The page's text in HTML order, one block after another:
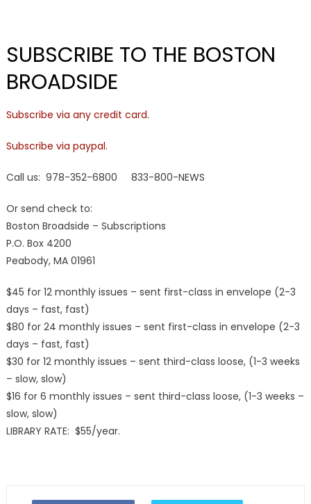
SUBSCRIBE TO THE BOSTON
BROADSIDE
Subscribe via any credit card.
Subscribe via paypal.
Call us: 978-352-6800 833-800-NEWS
Or send check to:
Boston Broadside – Subscriptions
P.O. Box 4200
Peabody, MA 01961
$45 for 12 monthly issues – sent first-class in envelope (2-3
days – fast, fast)
$80 for 24 monthly issues – sent first-class in envelope (2-3
days – fast, fast)
$30 for 12 monthly issues – sent third-class loose, (1-3 weeks
– slow, slow)
$16 for 6 monthly issues – sent third-class loose, (1-3 weeks –
slow, slow)
LIBRARY RATE: $55/year.